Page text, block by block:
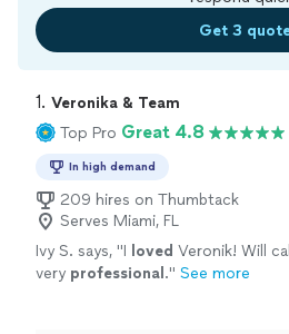
Get 3
1. Veronika & Team
Top Pro Great 4.8
In high demand
209 hires on Thumbtack
Serves Miami, FL
Ivy S. says, "I loved Veronik! Will
very professional ." See more